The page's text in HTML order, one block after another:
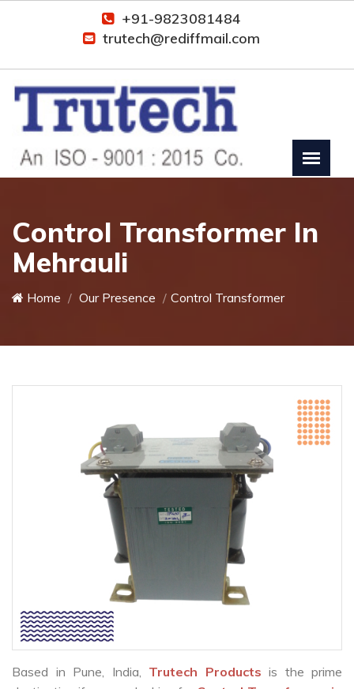
+91-9823081484
trutech@rediffmail.com
Control Transformer In
Mehrauli
Home Our Presence Control Transformer
Based in Pune, India, Trutech Products is the prime